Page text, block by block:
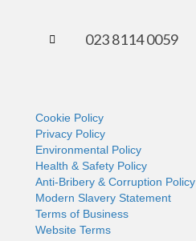
023 8114 0059
Cookie Policy
Privacy Policy
Environmental Policy
Health & Safety Policy
Anti-Bribery & Corruption Policy
Modern Slavery Statement
Terms of Business
Website Terms